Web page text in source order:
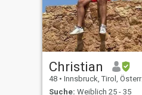
Christian
48 • Innsbruck, Tirol, Österreich
Suche: Weiblich 25 - 35